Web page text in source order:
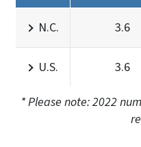
N.C. 3.6
U.S. 3.6
* Please note: 2022